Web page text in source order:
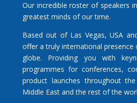
Our incredible roster of speakers
greatest minds of our time.
Based out of Las Vegas, USA
offer a truly international presence
globe. Providing you with
programmes for conferences,
product launches throughout
Middle East and the rest of the